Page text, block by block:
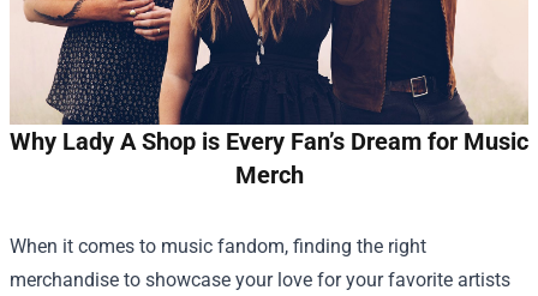
Why Lady A Shop is Every Fan’s Dream for Music
Merch
When it comes to music fandom, finding the right
merchandise to showcase your love for your favorite artists